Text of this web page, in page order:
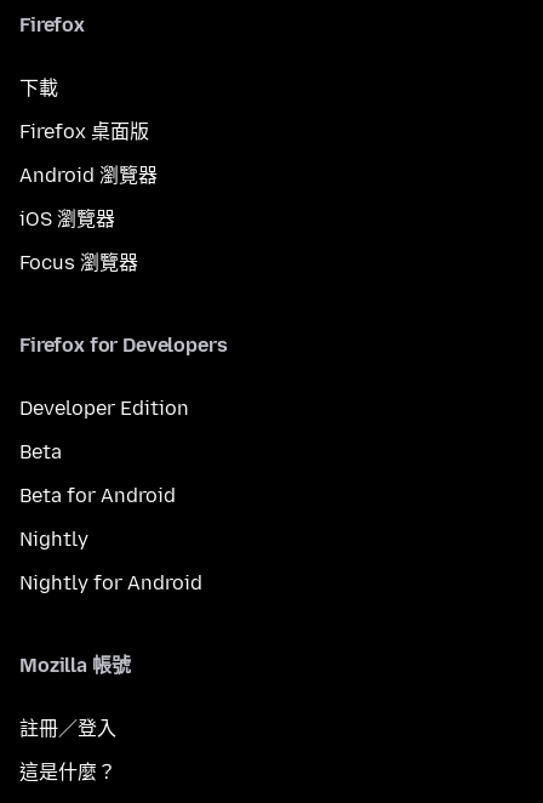
Firefox
下載
Firefox 桌面版
Android 瀏覽器
iOS 瀏覽器
Focus 瀏覽器
Firefox for Developers
Developer Edition
Beta
Beta for Android
Nightly
Nightly for Android
Mozilla 帳號
註冊／登入
這是什麼？